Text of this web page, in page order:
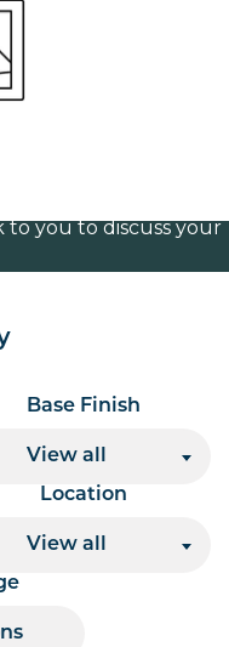
you to discuss your
Base Finish
View all
Location
View all